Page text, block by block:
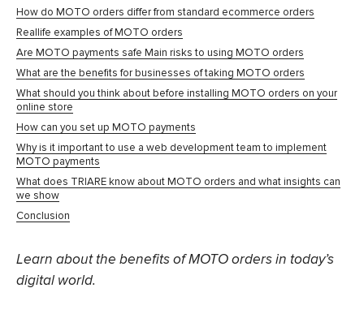
How do MOTO orders differ from standard ecommerce orders
Reallife examples of MOTO orders
Are MOTO payments safe Main risks to using MOTO orders
What are the benefits for businesses of taking MOTO orders
What should you think about before installing MOTO orders on your
online store
How can you set up MOTO payments
Why is it important to use a web development team to implement
MOTO payments
What does TRIARE know about MOTO orders and what insights can
we show
Conclusion
Learn about the benefits of MOTO orders in today’s
digital world.